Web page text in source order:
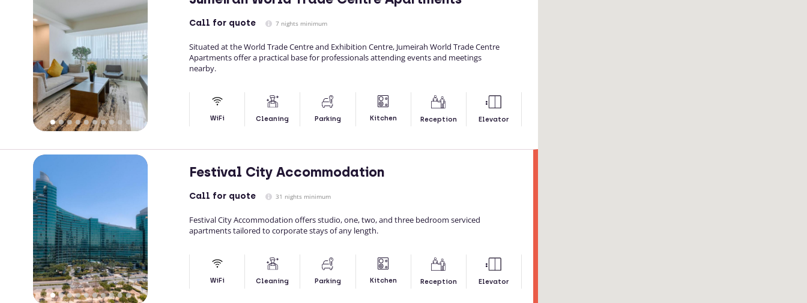
Call for quote 7 nights minimum
Situated at the World Trade Centre and Exhibition Centre, Jumeirah World Trade Centre
Apartments offer a practical base for professionals attending events and meetings
nearby.
WiFi Cleaning Parking Kitchen Reception Elevator
Festival City Accommodation
Call for quote 31 nights minimum
Festival City Accommodation offers studio, one, two, and three bedroom serviced
apartments tailored to corporate stays of any length.
WiFi Cleaning Parking Kitchen Reception Elevator